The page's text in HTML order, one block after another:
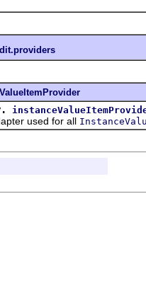
used for all